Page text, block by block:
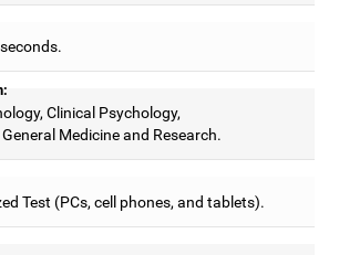
Clinical Psychology,
Medicine and Research.
Test (PCs, cell phones, and tablets).